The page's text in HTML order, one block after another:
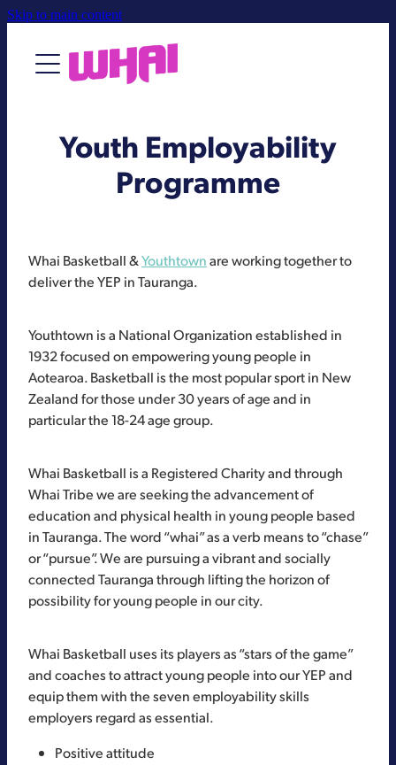
Skip to main content
Contact Us
Youth Employability
Programme
Whai Basketball &Youthtownare working together to
deliver the YEP in Tauranga.
Youthtown is a National Organization established in
1932 focused on empowering young people in
Aotearoa. Basketball is the most popular sport in New
Zealand for those under 30 years of age and in
particular the 18-24 age group.
Whai Basketball is a Registered Charity and through
Whai Tribe we are seeking the advancement of
education and physical health in young people based
in Tauranga. The word “whai” as a verb means to “chase”
or “pursue”. We are pursuing a vibrant and socially
connected Tauranga through lifting the horizon of
possibility for young people in our city.
Whai Basketball uses its players as “stars of the game”
and coaches to attract young people into our YEP and
equip them with the seven employability skills
employers regard as essential.
Positive attitude